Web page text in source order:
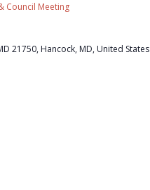
Council Meeting
21750, Hancock, MD, United States